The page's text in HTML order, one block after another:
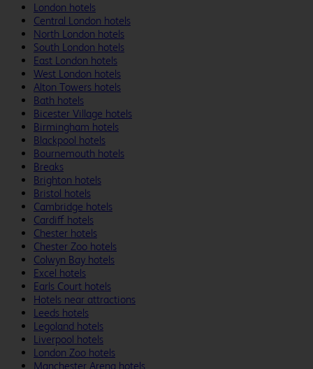
London hotels
Central London hotels
North London hotels
South London hotels
East London hotels
West London hotels
Alton Towers hotels
Bath hotels
Bicester Village hotels
Birmingham hotels
Blackpool hotels
Bournemouth hotels
Breaks
Brighton hotels
Bristol hotels
Cambridge hotels
Cardiff hotels
Chester hotels
Chester Zoo hotels
Colwyn Bay hotels
Excel hotels
Earls Court hotels
Hotels near attractions
Leeds hotels
Legoland hotels
Liverpool hotels
London Zoo hotels
Manchester Arena hotels